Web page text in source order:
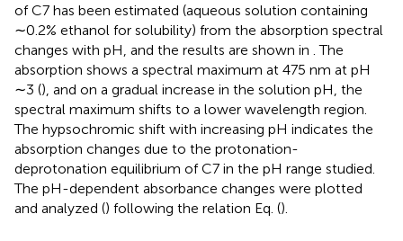
of C7 has been estimated (aqueous solution containing
∼0.2% ethanol for solubility) from the absorption spectral
changes with pH, and the results are shown in . The
absorption shows a spectral maximum at 475 nm at pH
∼3 (), and on a gradual increase in the solution pH, the
spectral maximum shifts to a lower wavelength region.
The hypsochromic shift with increasing pH indicates the
absorption changes due to the protonation-
deprotonation equilibrium of C7 in the pH range studied.
The pH-dependent absorbance changes were plotted
and analyzed () following the relation Eq. ().